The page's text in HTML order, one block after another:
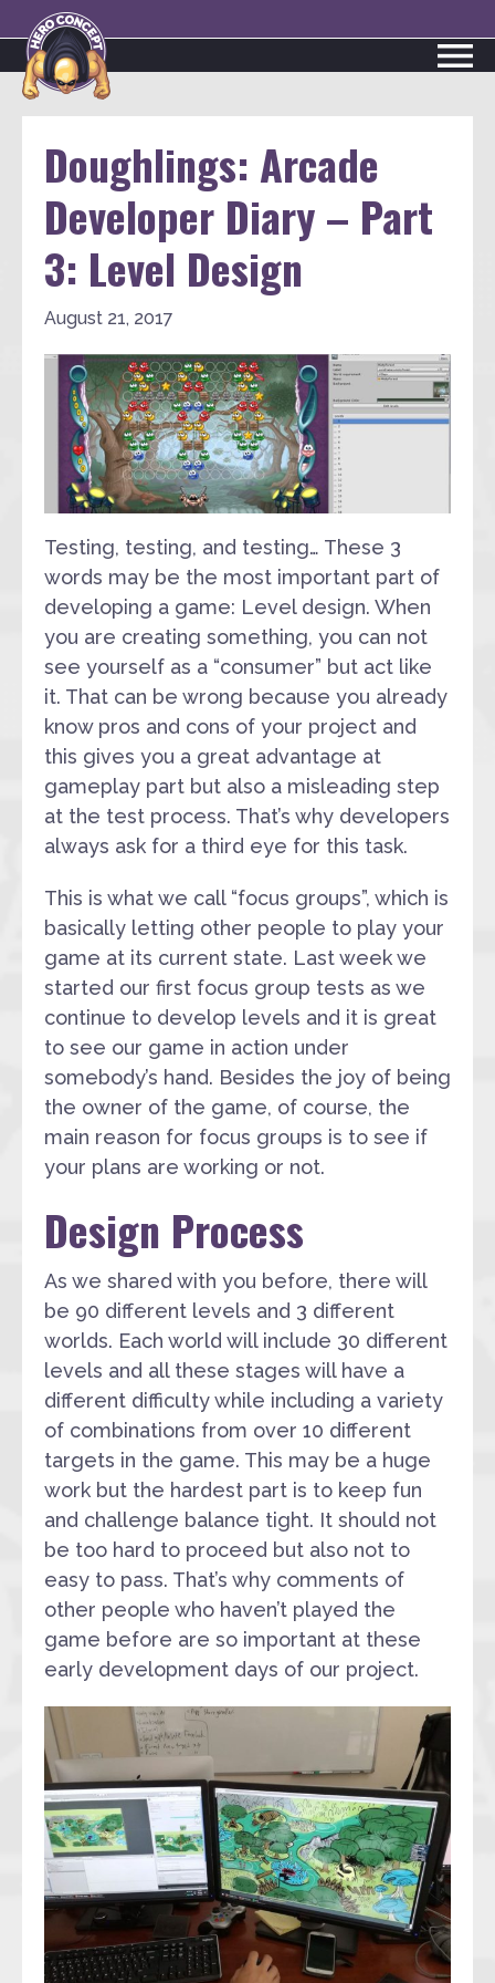
Doughlings: Arcade
Developer Diary – Part
3: Level Design
August 21, 2017
Testing, testing, and testing… These 3
words may be the most important part of
developing a game: Level design. When
you are creating something, you can not
see yourself as a “consumer” but act like
it. That can be wrong because you already
know pros and cons of your project and
this gives you a great advantage at
gameplay part but also a misleading step
at the test process. That’s why developers
always ask for a third eye for this task.
This is what we call “focus groups”, which is
basically letting other people to play your
game at its current state. Last week we
started our first focus group tests as we
continue to develop levels and it is great
to see our game in action under
somebody’s hand. Besides the joy of being
the owner of the game, of course, the
main reason for focus groups is to see if
your plans are working or not.
Design Process
As we shared with you before, there will
be 90 different levels and 3 different
worlds. Each world will include 30 different
levels and all these stages will have a
different difficulty while including a variety
of combinations from over 10 different
targets in the game. This may be a huge
work but the hardest part is to keep fun
and challenge balance tight. It should not
be too hard to proceed but also not to
easy to pass. That’s why comments of
other people who haven’t played the
game before are so important at these
early development days of our project.